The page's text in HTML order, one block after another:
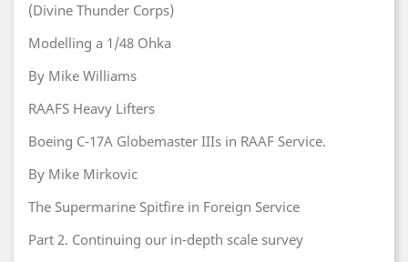
(Divine Thunder Corps)
Modelling a 1/48 Ohka
By Mike Williams
RAAFS Heavy Lifters
Boeing C-17A Globemaster IIIs in RAAF Service.
By Mike Mirkovic
The Supermarine Spitfire in Foreign Service
Part 2. Continuing our in-depth scale survey